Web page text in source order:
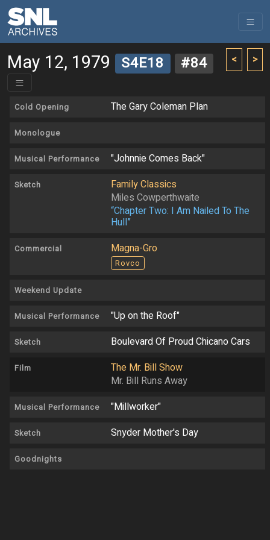
< >
May 12, 1979 S4E18 #84
Cold Opening The Gary Coleman Plan
Monologue
Musical Performance "Johnnie Comes Back"
Sketch
Family Classics
Miles Cowperthwaite
“Chapter Two: I Am Nailed To The
Hull”
Commercial Magna-Gro
Rovco
Weekend Update
Musical Performance "Up on the Roof"
Sketch Boulevard Of Proud Chicano Cars
Film
The Mr. Bill Show
Mr. Bill Runs Away
Musical Performance "Millworker"
Sketch Snyder Mother's Day
Goodnights